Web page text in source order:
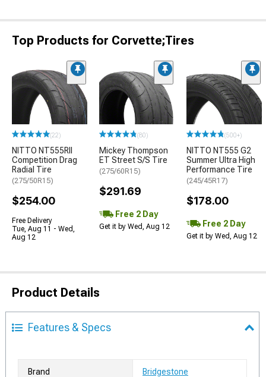
Top Products for Corvette;Tires
(22)
NITTO NT555RII
Competition Drag
Radial Tire
(275/50R15)
$254.00
Free Delivery
Tue, Aug 11 - Wed,
Aug 12
(80)
Mickey Thompson
ET Street S/S Tire
(275/60R15)
$291.69
Free 2 Day
Get it by Wed, Aug 12
(500+)
NITTO NT555 G2
Summer Ultra High
Performance Tire
(245/45R17)
$178.00
Free 2 Day
Get it by Wed, Aug 12
Product Details
Features & Specs
Brand Bridgestone